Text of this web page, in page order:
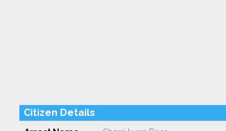
Citizen Details